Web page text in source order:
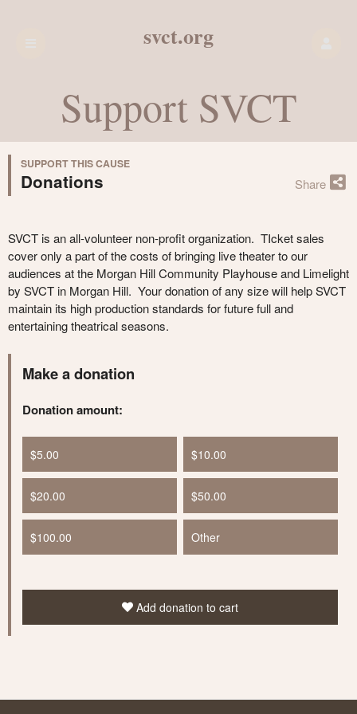
svct.org
Support SVCT
SUPPORT THIS CAUSE
Donations Share
SVCT is an all-volunteer non-profit organization. TIcket sales
cover only a part of the costs of bringing live theater to our
audiences at the Morgan Hill Community Playhouse and Limelight
by SVCT in Morgan Hill. Your donation of any size will help SVCT
maintain its high production standards for future full and
entertaining theatrical seasons.
Make a donation
Donation amount:
$5.00 $10.00
$20.00 $50.00
$100.00 Other
Add donation to cart